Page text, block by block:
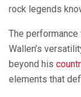
rock legends
The performance
Wallen’s
beyond his
elements that